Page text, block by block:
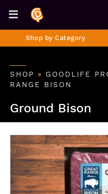
Shop by Category
SHOP » GOODLIFE
RANGE BISON
Ground Bison